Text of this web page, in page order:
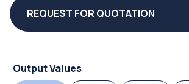
REQUEST FOR QUOTATION
Output Values